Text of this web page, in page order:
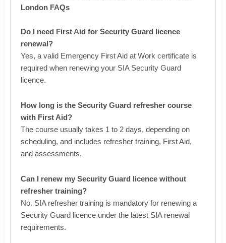
London FAQs
Do I need First Aid for Security Guard licence
renewal?
Yes, a valid Emergency First Aid at Work certificate is
required when renewing your SIA Security Guard
licence.
How long is the Security Guard refresher course
with First Aid?
The course usually takes 1 to 2 days, depending on
scheduling, and includes refresher training, First Aid,
and assessments.
Can I renew my Security Guard licence without
refresher training?
No. SIA refresher training is mandatory for renewing a
Security Guard licence under the latest SIA renewal
requirements.